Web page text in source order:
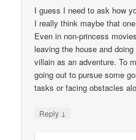
I guess I need to ask how
I really think maybe that
Even in non-princess
leaving the house and
villain as an adventure. To
going out to pursue some
tasks or facing obstacles
Reply ↓